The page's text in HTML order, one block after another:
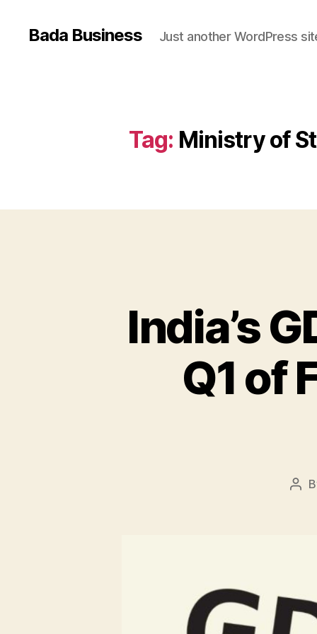
Bada Business Just another WordPress
Tag: Ministry of
India’s
Q1 of